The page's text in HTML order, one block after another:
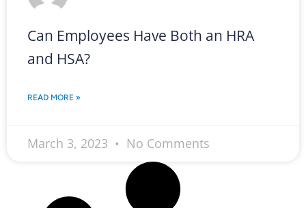
Can Employees Have Both an HRA
and HSA?
READ MORE »
March 3, 2023 No Comments